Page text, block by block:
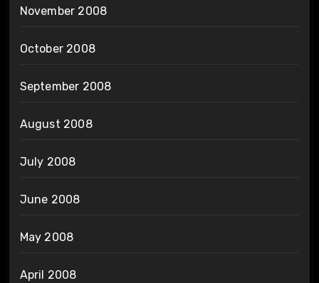
November 2008
October 2008
September 2008
August 2008
July 2008
June 2008
May 2008
April 2008